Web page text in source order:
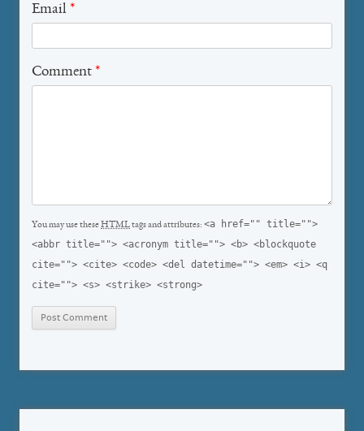
Email *
Comment *
You may use theseHTMLtags and attributes: <a href="" title="">
<abbr title=""> <acronym title=""> <b> <blockquote
cite=""> <cite> <code> <del datetime=""> <em> <i> <q
cite=""> <s> <strike> <strong>